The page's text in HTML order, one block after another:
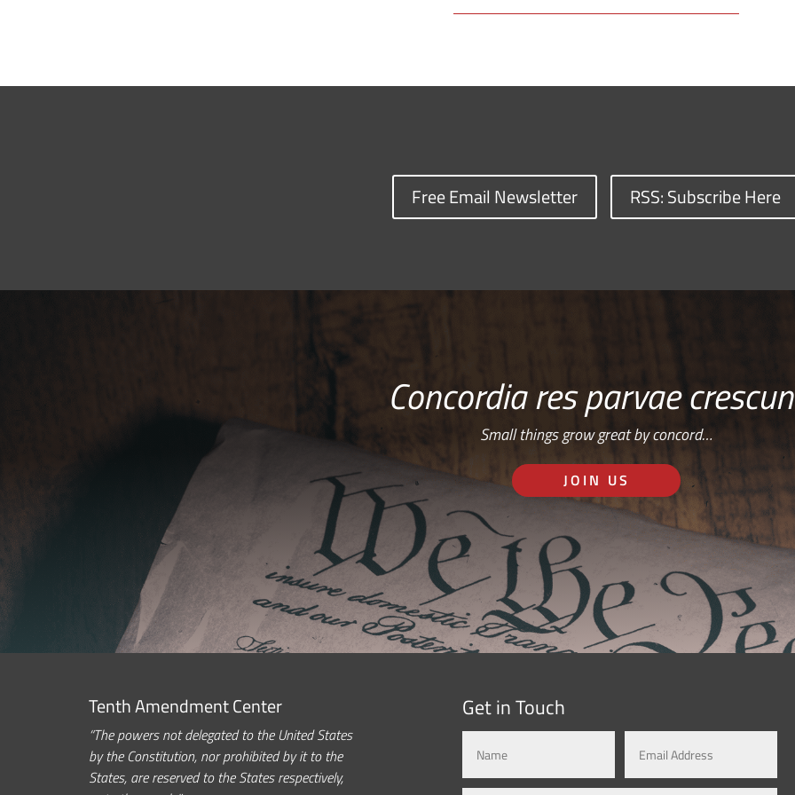
Free Email Newsletter RSS: Subscribe Here
Concordia res parvae
Small things grow great by concord…
JOIN US
Tenth Amendment Center
“The powers not delegated to the United States
by the Constitution, nor prohibited by it to the
States, are reserved to the States respectively,
Get in Touch